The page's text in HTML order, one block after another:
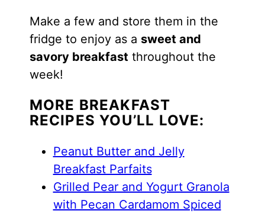
Make a few and store them in the
fridge to enjoy as a sweet and
savory breakfast throughout the
week!
MORE BREAKFAST
RECIPES YOU’LL LOVE:
Peanut Butter and Jelly
Breakfast Parfaits
Grilled Pear and Yogurt Granola
with Pecan Cardamom Spiced